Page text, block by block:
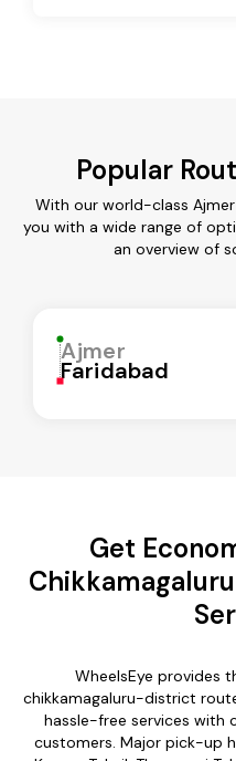
Popular
With our world-class
you with a wide range of
an overview of
Ajmer
Faridabad
Get
WheelsEye provides
chikkamagaluru-district
hassle-free services with
customers. Major pick-up